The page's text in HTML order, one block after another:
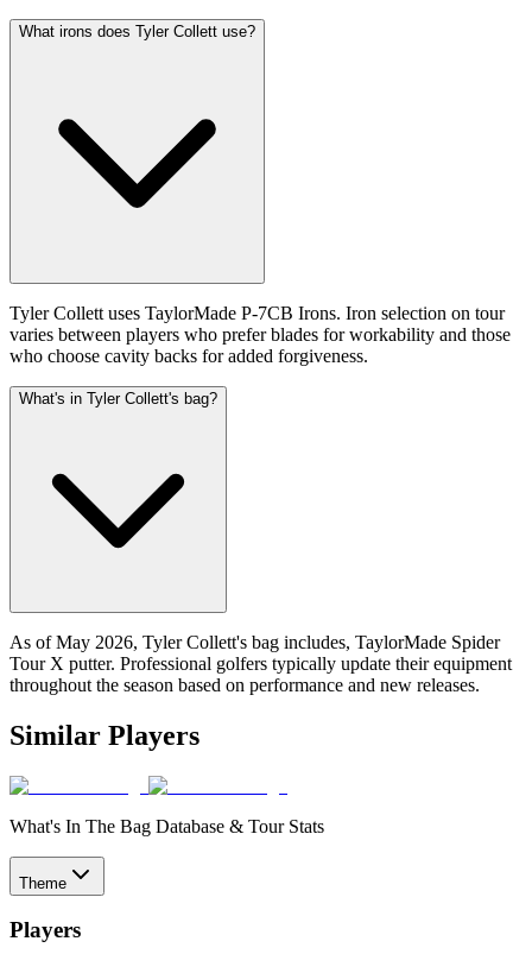
What irons does Tyler Collett use?
Tyler Collett uses TaylorMade P-7CB Irons. Iron selection on tour
varies between players who prefer blades for workability and those
who choose cavity backs for added forgiveness.
What's in Tyler Collett's bag?
As of May 2026, Tyler Collett's bag includes, TaylorMade Spider
Tour X putter. Professional golfers typically update their equipment
throughout the season based on performance and new releases.
Similar Players
What's In The Bag Database & Tour Stats
Theme
Players